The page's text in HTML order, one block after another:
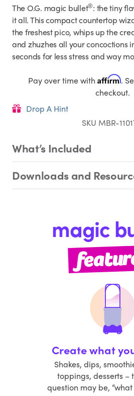
The O.G. magic bullet®: the tiny
it all. This compact countertop
the freshest pico, whips up the
and zhuzhes all your concoctions
seconds for less stress and way
Pay over time with Affirm.
checkout.
Drop A Hint
SKU MBR-
What’s Included
Downloads and
magic
Create what
Shakes, dips,
toppings, desserts –
question may be, “what